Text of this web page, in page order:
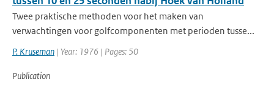
Twee praktische methoden voor het maken van
verwachtingen voor golfcomponenten met perioden tusse...
P. Kruseman | Year: 1976 | Pages: 50
Publication